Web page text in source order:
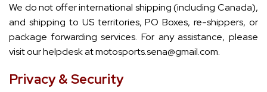
We do not offer international shipping (including Canada),
and shipping to US territories, PO Boxes, re-shippers, or
package forwarding services. For any assistance, please
visit our helpdesk at motosports.sena@gmail.com.
Privacy & Security